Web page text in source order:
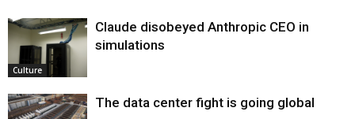
Culture
Claude disobeyed Anthropic CEO in
simulations
The data center fight is going global